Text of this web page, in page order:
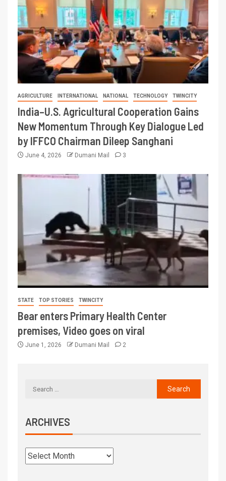
AGRICULTURE INTERNATIONAL NATIONAL TECHNOLOGY TWINCITY
India–U.S. Agricultural Cooperation Gains
New Momentum Through Key Dialogue Led
by IFFCO Chairman Dileep Sanghani
June 4, 2026 Dumani Mail 3
STATE TOP STORIES TWINCITY
Bear enters Primary Health Center
premises, Video goes on viral
June 1, 2026 Dumani Mail 2
ARCHIVES